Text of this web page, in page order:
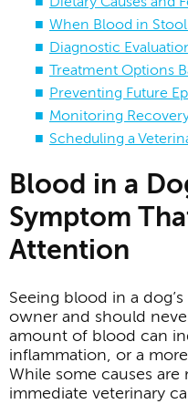
When Blood in
Diagnostic
Treatment Options
Preventing Future
Monitoring
Scheduling a
Blood in a
Symptom
Attention
Seeing blood in a
owner and should
amount of blood can
inflammation, or a
While some causes
immediate veterinary